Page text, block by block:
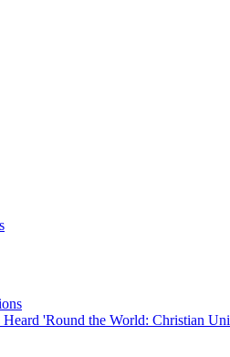
Heard 'Round the World: Christian